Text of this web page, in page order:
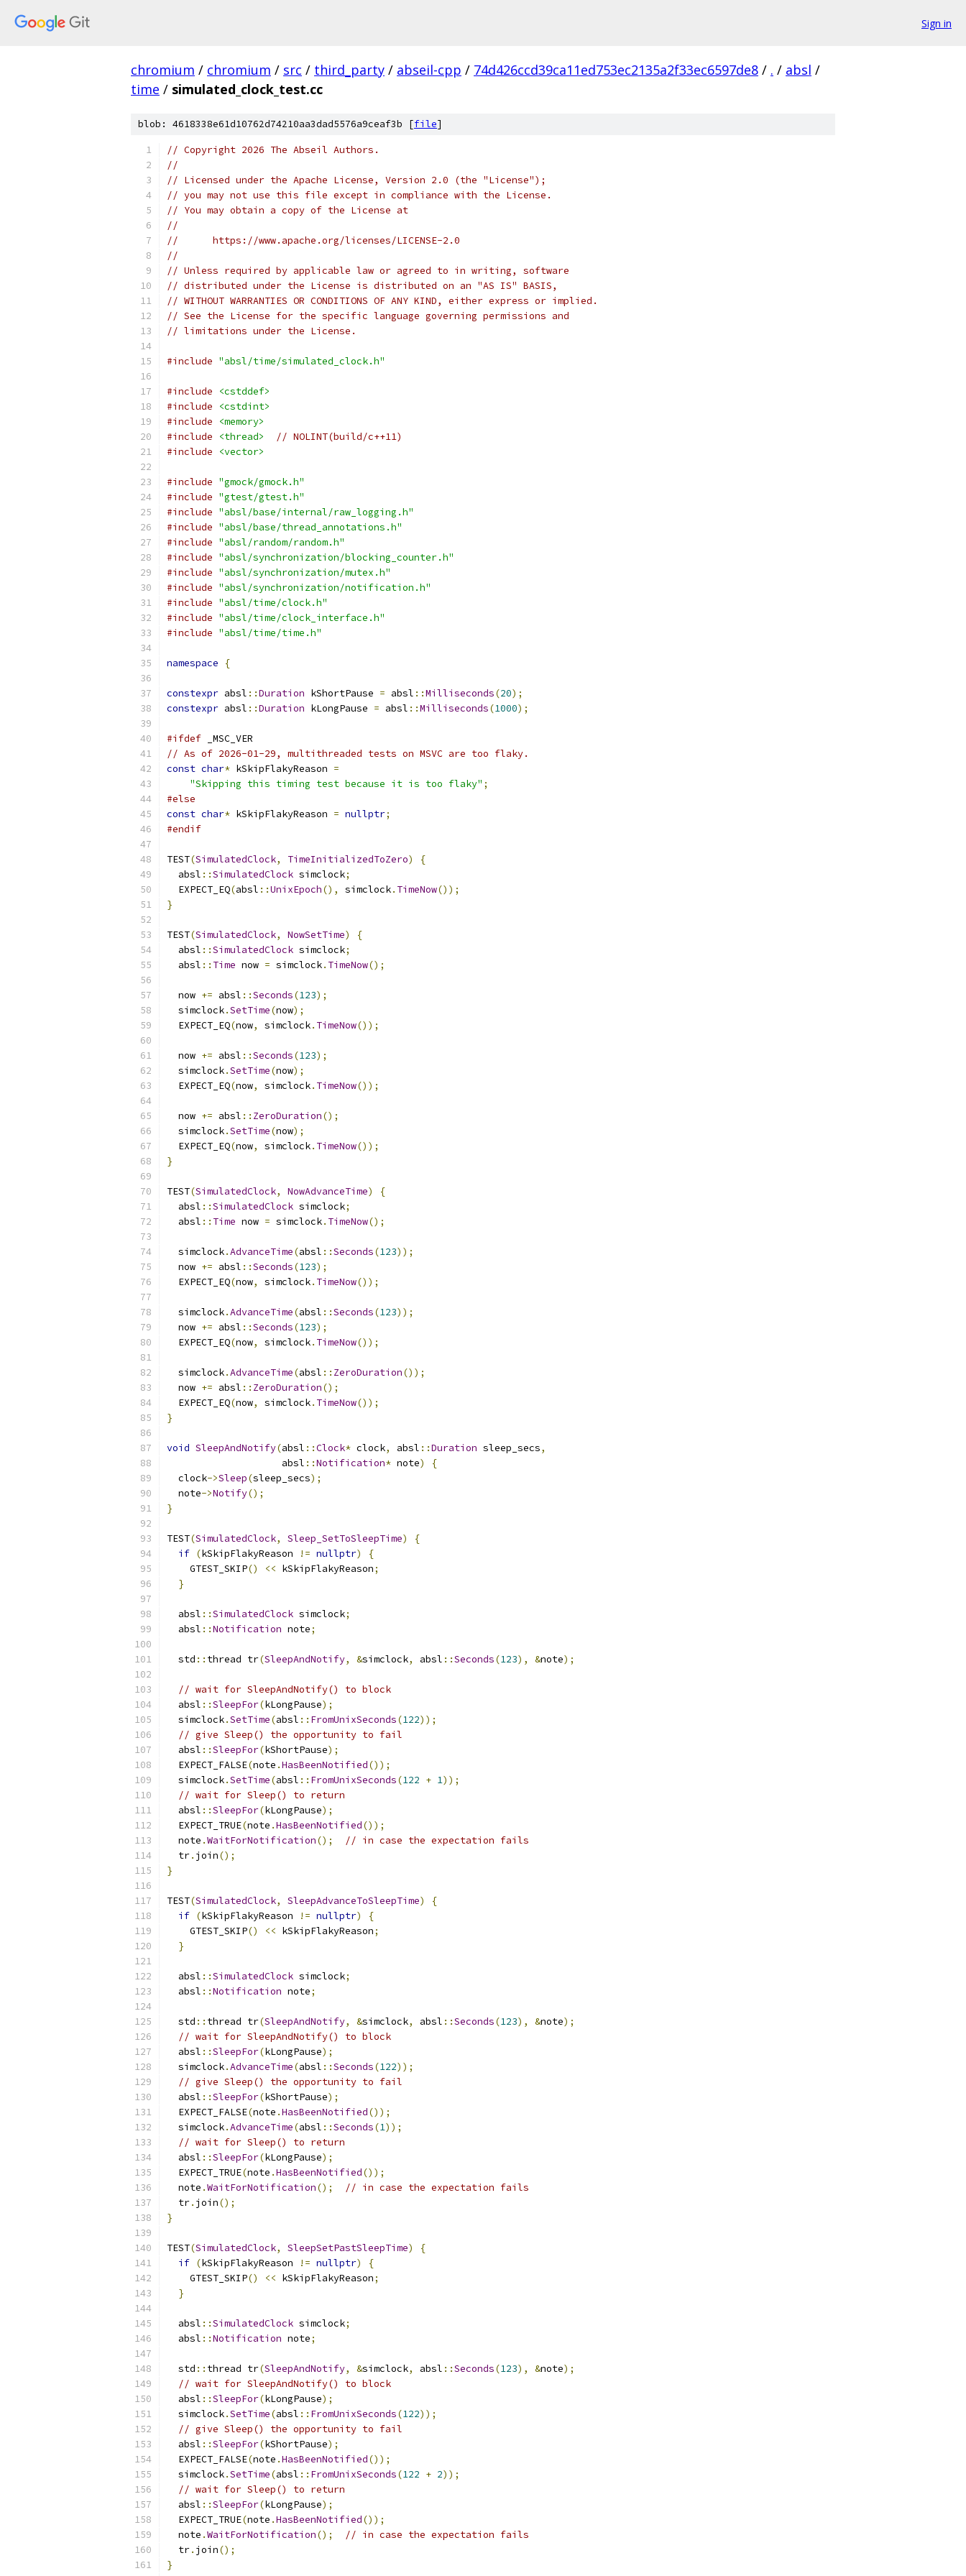
Sign in
chromium / chromium / src / third_party / abseil-cpp / 74d426ccd39ca11ed753ec2135a2f33ec6597de8 / . / absl /
time / simulated_clock_test.cc
blob: 4618338e61d10762d74210aa3dad5576a9ceaf3b [file]
// Copyright 2026 The Abseil Authors.
//
// Licensed under the Apache License, Version 2.0 (the "License");
// you may not use this file except in compliance with the License.
// You may obtain a copy of the License at
//
//      https://www.apache.org/licenses/LICENSE-2.0
//
// Unless required by applicable law or agreed to in writing, software
// distributed under the License is distributed on an "AS IS" BASIS,
// WITHOUT WARRANTIES OR CONDITIONS OF ANY KIND, either express or implied.
// See the License for the specific language governing permissions and
// limitations under the License.
#include "absl/time/simulated_clock.h"
#include
<cstddef>
#include
<cstdint>
#include
<memory>
#include
<thread>
// NOLINT(build/c++11)
#include
<vector>
#include "gmock/gmock.h"
#include "gtest/gtest.h"
#include "absl/base/internal/raw_logging.h"
#include "absl/base/thread_annotations.h"
#include "absl/random/random.h"
#include "absl/synchronization/blocking_counter.h"
#include "absl/synchronization/mutex.h"
#include "absl/synchronization/notification.h"
#include "absl/time/clock.h"
#include "absl/time/clock_interface.h"
#include "absl/time/time.h"
namespace {
constexpr absl ::Duration kShortPause = absl ::Milliseconds(20);
constexpr absl ::Duration kLongPause = absl ::Milliseconds(1000);
#ifdef _MSC_VER
// As of 2026-01-29, multithreaded tests on MSVC are too flaky.
const char* kSkipFlakyReason =
"Skipping this timing test because it is too flaky" ;
#else
const char* kSkipFlakyReason = nullptr;
#endif
TEST(SimulatedClock, TimeInitializedToZero)
{
  absl
::SimulatedClock simclock;
  EXPECT_EQ
(absl ::UnixEpoch(), simclock. TimeNow());
}
TEST(SimulatedClock, NowSetTime)
{
  absl
::SimulatedClock simclock;
  absl
:: Time now = simclock. TimeNow();
  now
+= absl ::Seconds(123);
  simclock
.SetTime(now);
  EXPECT_EQ
(now, simclock. TimeNow());
  now
+= absl ::Seconds(123);
  simclock
.SetTime(now);
  EXPECT_EQ
(now, simclock. TimeNow());
  now
+= absl :: ZeroDuration();
  simclock
.SetTime(now);
  EXPECT_EQ
(now, simclock. TimeNow());
}
TEST(SimulatedClock, NowAdvanceTime)
{
  absl
::SimulatedClock simclock;
  absl
:: Time now = simclock. TimeNow();
  simclock
.AdvanceTime(absl ::Seconds(123));
  now
+= absl ::Seconds(123);
  EXPECT_EQ
(now, simclock. TimeNow());
  simclock
.AdvanceTime(absl ::Seconds(123));
  now
+= absl ::Seconds(123);
  EXPECT_EQ
(now, simclock. TimeNow());
  simclock
.AdvanceTime(absl :: ZeroDuration());
  now
+= absl :: ZeroDuration();
  EXPECT_EQ
(now, simclock. TimeNow());
}
void SleepAndNotify(absl ::Clock* clock, absl ::Duration sleep_secs,
                    absl
::Notification* note)
{
  clock
->Sleep(sleep_secs);
  note
->Notify();
}
TEST(SimulatedClock, Sleep_SetToSleepTime)
{
if (kSkipFlakyReason != nullptr)
{
    GTEST_SKIP
() << kSkipFlakyReason;
}
  absl
::SimulatedClock simclock;
  absl
::Notification note;
  std
:: thread tr(SleepAndNotify, &simclock, absl ::Seconds(123), &note);
// wait for SleepAndNotify() to block
  absl
::SleepFor(kLongPause);
  simclock
.SetTime(absl :: FromUnixSeconds(122));
// give Sleep() the opportunity to fail
  absl
::SleepFor(kShortPause);
  EXPECT_FALSE
(note .HasBeenNotified());
  simclock
.SetTime(absl :: FromUnixSeconds(122 + 1));
// wait for Sleep() to return
  absl
::SleepFor(kLongPause);
  EXPECT_TRUE
(note .HasBeenNotified());
  note
.WaitForNotification();
// in case the expectation fails
  tr
. join();
}
TEST(SimulatedClock, SleepAdvanceToSleepTime)
{
if (kSkipFlakyReason != nullptr)
{
    GTEST_SKIP
() << kSkipFlakyReason;
}
  absl
::SimulatedClock simclock;
  absl
::Notification note;
  std
:: thread tr(SleepAndNotify, &simclock, absl ::Seconds(123), &note);
// wait for SleepAndNotify() to block
  absl
::SleepFor(kLongPause);
  simclock
.AdvanceTime(absl ::Seconds(122));
// give Sleep() the opportunity to fail
  absl
::SleepFor(kShortPause);
  EXPECT_FALSE
(note .HasBeenNotified());
  simclock
.AdvanceTime(absl ::Seconds(1));
// wait for Sleep() to return
  absl
::SleepFor(kLongPause);
  EXPECT_TRUE
(note .HasBeenNotified());
  note
.WaitForNotification();
// in case the expectation fails
  tr
. join();
}
TEST(SimulatedClock, SleepSetPastSleepTime)
{
if (kSkipFlakyReason != nullptr)
{
    GTEST_SKIP
() << kSkipFlakyReason;
}
  absl
::SimulatedClock simclock;
  absl
::Notification note;
  std
:: thread tr(SleepAndNotify, &simclock, absl ::Seconds(123), &note);
// wait for SleepAndNotify() to block
  absl
::SleepFor(kLongPause);
  simclock
.SetTime(absl :: FromUnixSeconds(122));
// give Sleep() the opportunity to fail
  absl
::SleepFor(kShortPause);
  EXPECT_FALSE
(note .HasBeenNotified());
  simclock
.SetTime(absl :: FromUnixSeconds(122 + 2));
// wait for Sleep() to return
  absl
::SleepFor(kLongPause);
  EXPECT_TRUE
(note .HasBeenNotified());
  note
.WaitForNotification();
// in case the expectation fails
  tr
. join();
}